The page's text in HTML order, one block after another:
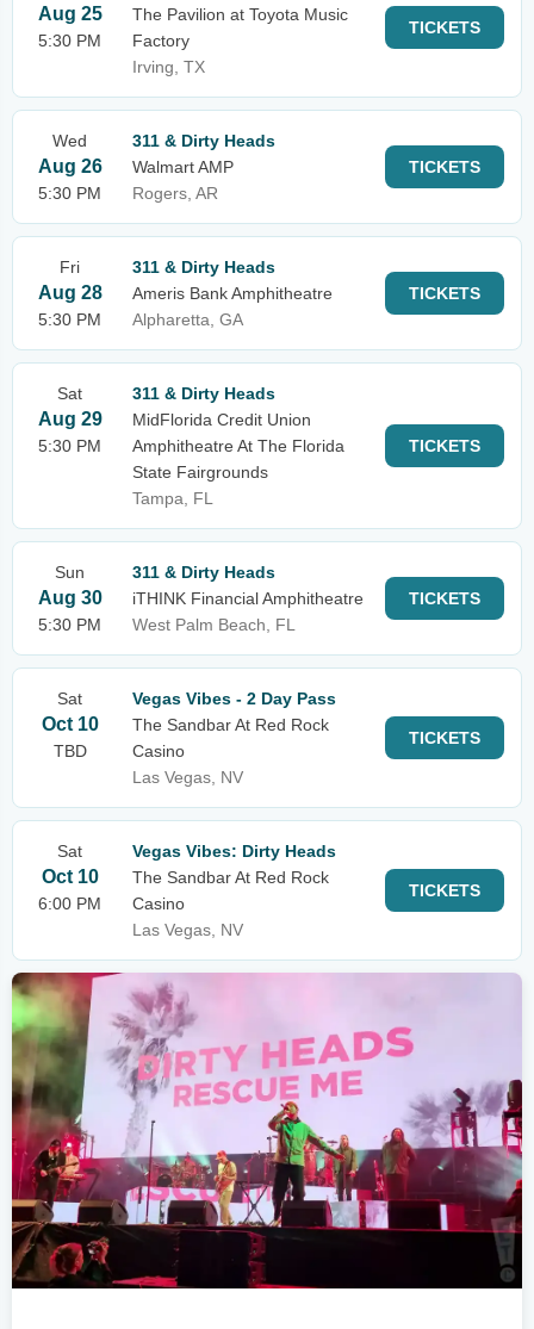
Aug 25
5:30 PM
The Pavilion at Toyota Music
Factory
Irving, TX
TICKETS
Wed
Aug 26
5:30 PM
311 & Dirty Heads
Walmart AMP
Rogers, AR
TICKETS
Fri
Aug 28
5:30 PM
311 & Dirty Heads
Ameris Bank Amphitheatre
Alpharetta, GA
TICKETS
Sat
Aug 29
5:30 PM
311 & Dirty Heads
MidFlorida Credit Union
Amphitheatre At The Florida
State Fairgrounds
Tampa, FL
TICKETS
Sun
Aug 30
5:30 PM
311 & Dirty Heads
iTHINK Financial Amphitheatre
West Palm Beach, FL
TICKETS
Sat
Oct 10
TBD
Vegas Vibes - 2 Day Pass
The Sandbar At Red Rock
Casino
Las Vegas, NV
TICKETS
Sat
Oct 10
6:00 PM
Vegas Vibes: Dirty Heads
The Sandbar At Red Rock
Casino
Las Vegas, NV
TICKETS